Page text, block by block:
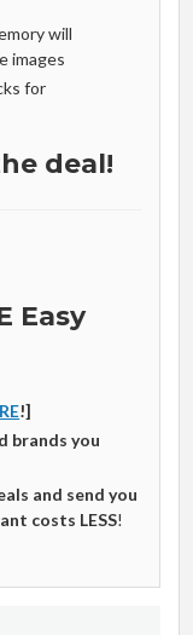
will
images
for
deal!
Easy
!]
brands you
and send you
costs LESS!